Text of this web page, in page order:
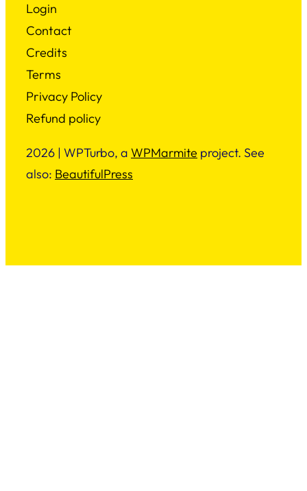
Login
Contact
Credits
Terms
Privacy Policy
Refund policy
2026 | WPTurbo, a WPMarmite project. See
also: BeautifulPress